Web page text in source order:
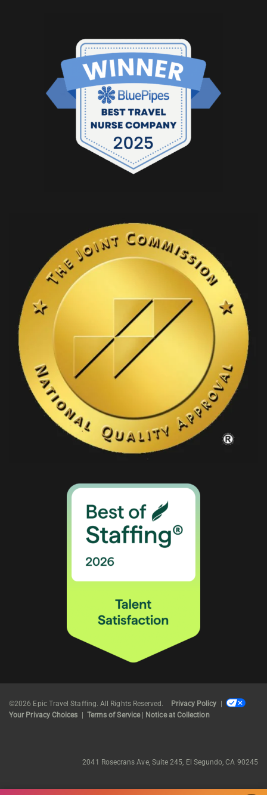
©2026 Epic Travel Staffing. All Rights Reserved. Privacy Policy
Your Privacy Choices
Terms of Service| Notice at Collection
2041 Rosecrans Ave, Suite 245, El Segundo, CA 90245